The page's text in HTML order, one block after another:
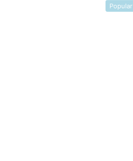
Popular